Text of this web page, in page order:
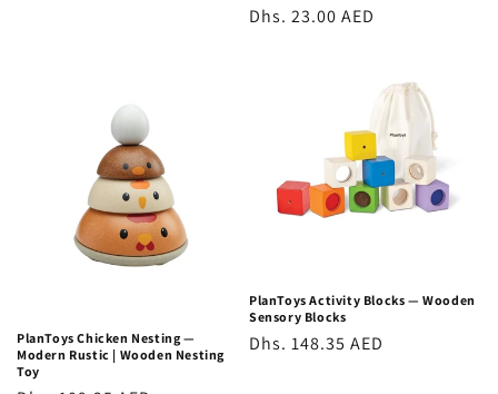
Regular
Dhs. 23.00 AED
PlanToys Chicken Nesting —
Modern Rustic | Wooden Nesting
Toy
PlanToys Activity Blocks — Wooden
Sensory Blocks
Regular
Dhs. 148.35 AED